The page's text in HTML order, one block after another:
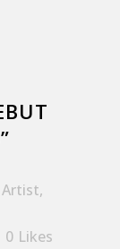
,
0 Likes